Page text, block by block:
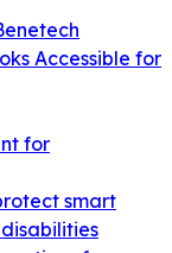
Accessible for
for
smart